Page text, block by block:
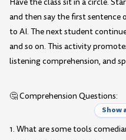
Have the class sit in a circle.
and then say the first sentence
to AI. The next student
and so on. This activity
listening comprehension, and
🤔 Comprehension Questions:
Show
1. What are some tools